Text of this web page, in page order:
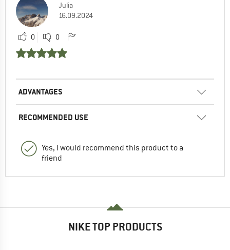
Julia
16.09.2024
0 0
ADVANTAGES
RECOMMENDED USE
Yes, I would recommend this product to a
friend
NIKE TOP PRODUCTS